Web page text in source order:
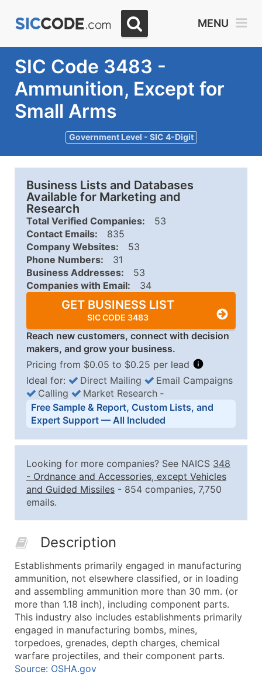
MENU
SIC Code 3483 -
Ammunition, Except for
Small Arms
Government Level - SIC 4-Digit
Business Lists and Databases
Available for Marketing and
Research
Total Verified Companies:
53
Contact Emails:
835
Company Websites:
53
Phone Numbers:
31
Business Addresses:
53
Companies with Email:
34
GET BUSINESS LIST
SIC CODE 3483
Reach new customers, connect with decision
makers, and grow your business.
Pricing from $0.05 to $0.25 per lead
Business List Pricing Tiers
Quantity of Records Price Per Record
2,501 - 10,000
$0.15
Up to
10,001 - 25,000
$0.12
Up to
Company Name
Contact Name (where available)
Job Title (where available)
Full Business & Mailing Address
Business Phone Number
Industry Codes (Primary and Secondary SIC &
Sales Volume
Ideal for: Direct Mailing
Email Campaigns
Calling
Market Research ‐
Free Sample & Report, Custom Lists, and
Expert Support — All Included
Looking for more companies? See NAICS 348
- Ordnance and Accessories, except Vehicles
and Guided Missiles - 854 companies, 7,750
emails.
Description
Establishments primarily engaged in manufacturing
ammunition, not elsewhere classified, or in loading
and assembling ammunition more than 30 mm. (or
more than 1.18 inch), including component parts.
This industry also includes establishments primarily
engaged in manufacturing bombs, mines,
torpedoes, grenades, depth charges, chemical
warfare projectiles, and their component parts.
Source: OSHA.gov